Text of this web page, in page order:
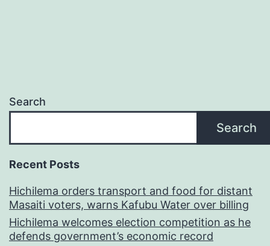
Search
Search
Recent Posts
Hichilema orders transport and food for distant
Masaiti voters, warns Kafubu Water over billing
Hichilema welcomes election competition as he
defends government’s economic record